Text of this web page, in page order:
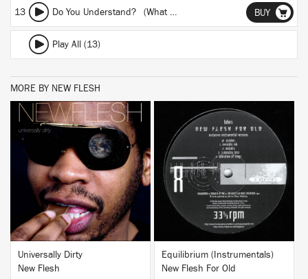
13 Do You Understand? (What Will Be...) BUY
Play All (13)
MORE BY NEW FLESH
BUY
Universally Dirty
New Flesh
BUY
Equilibrium (Instrumentals)
New Flesh For Old